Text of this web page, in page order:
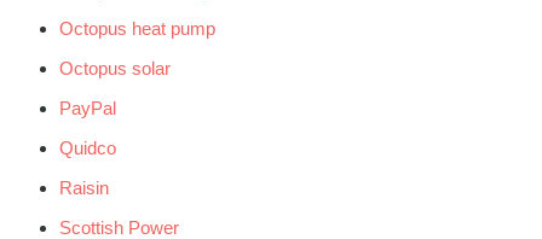
Octopus heat pump
Octopus solar
PayPal
Quidco
Raisin
Scottish Power